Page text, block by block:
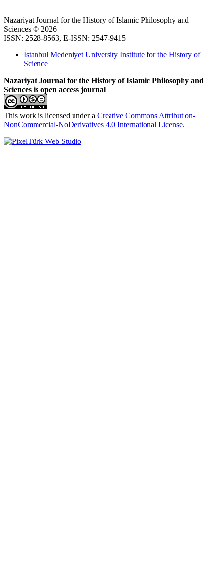
Nazariyat Journal for the History of Islamic Philosophy and
Sciences © 2026
ISSN: 2528-8563, E-ISSN: 2547-9415
İstanbul Medeniyet University Institute for the History of
Science
Nazariyat Journal for the History of Islamic Philosophy and
Sciences is open access journal
This work is licensed under a Creative Commons Attribution-
NonCommercial-NoDerivatives 4.0 International License.